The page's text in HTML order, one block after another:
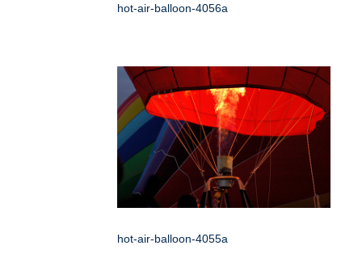
hot-air-balloon-4056a
hot-air-balloon-4055a